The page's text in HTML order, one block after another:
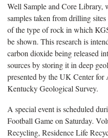
Well Sample and Core Library,
samples taken from drilling
of the type of rock in which
be shown. This research is
carbon dioxide being released
sources by storing it in deep
presented by the UK Center for
Kentucky Geological Survey.
A special event is scheduled
Football Game on Saturday.
Recycling, Residence Life